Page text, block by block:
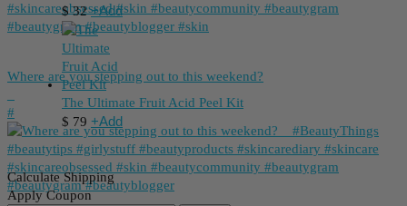
Where are you stepping out to this weekend?
⁠#
$32 +Add
The Ultimate Fruit Acid Peel Kit
$ 79 +Add
Calculate Shipping
Apply Coupon